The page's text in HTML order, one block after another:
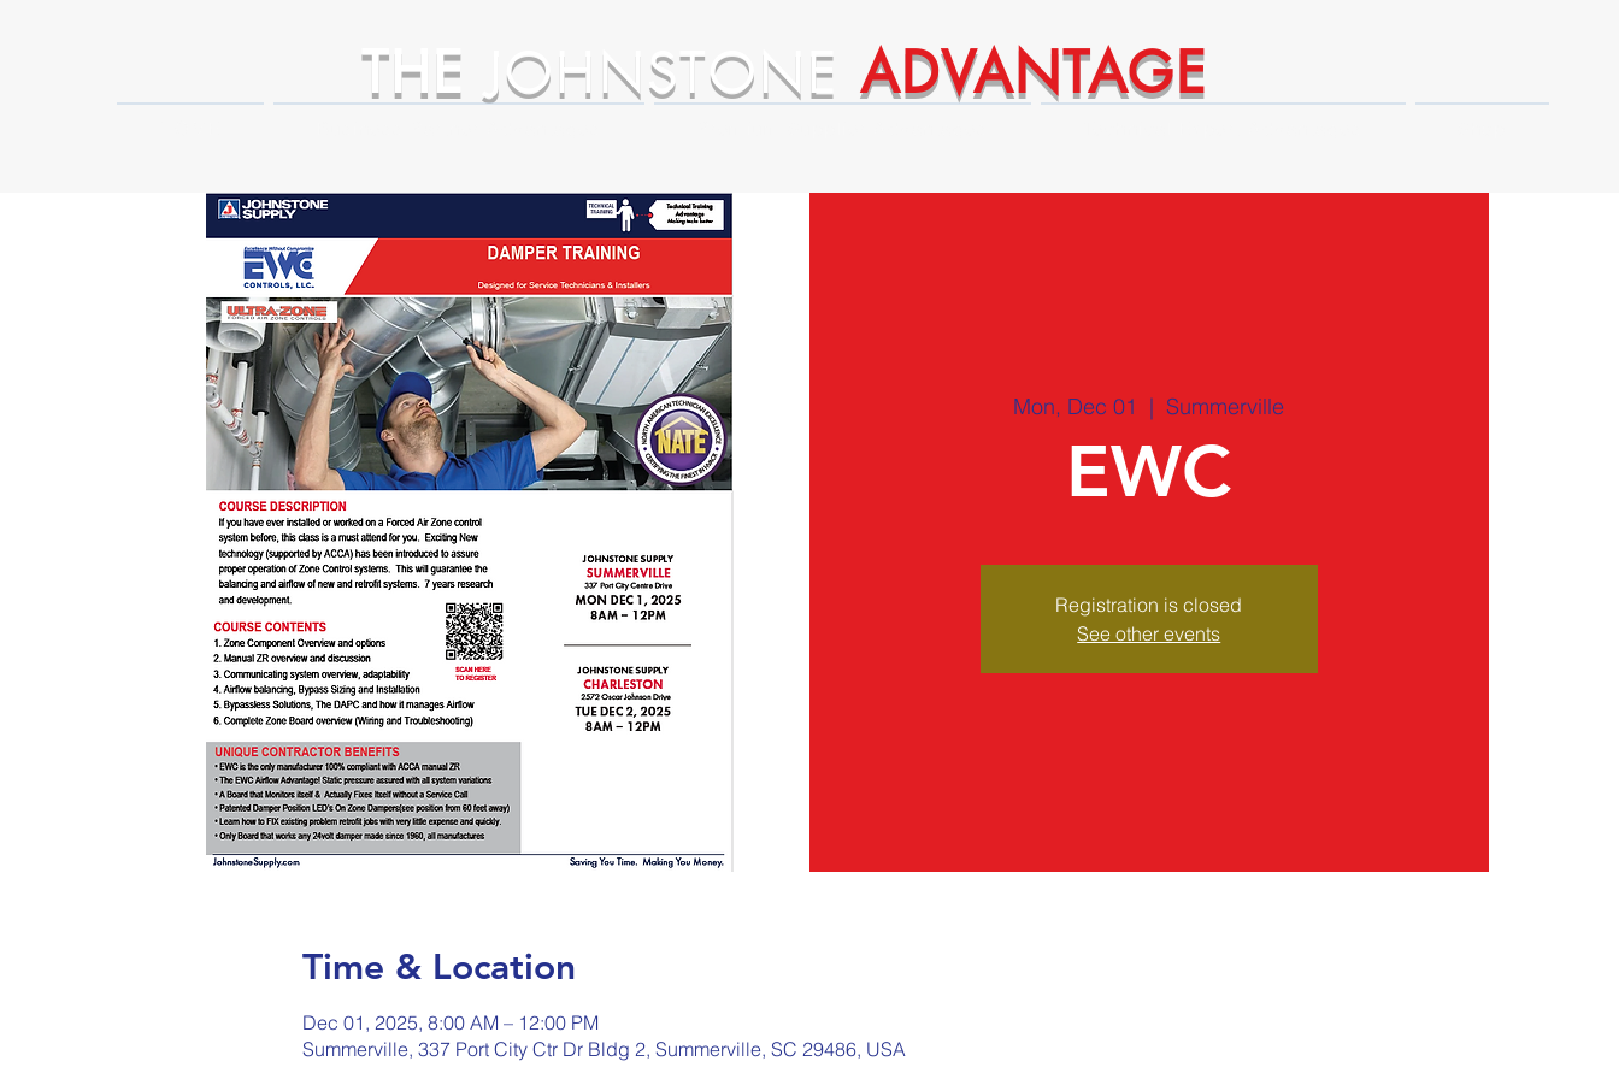
THE JOHNSTONE ADVANTAGE
Mon, Dec 01
  |
Summerville
EWC
Registration is closed
See other events
Time & Location
Dec 01, 2025, 8:00 AM – 12:00 PM
Summerville, 337 Port City Ctr Dr Bldg 2, Summerville, SC 29486, USA